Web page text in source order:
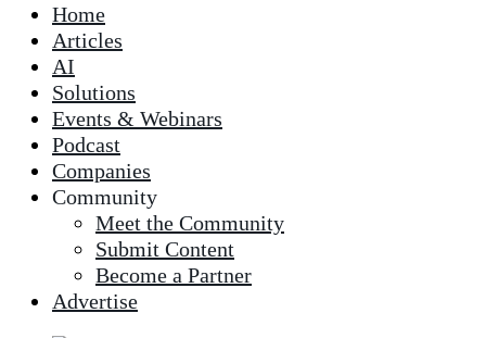
to
the
selected
Home
Articles
AI
Solutions
Events & Webinars
Podcast
Companies
Community
Meet the Community
Submit Content
Become a Partner
Advertise